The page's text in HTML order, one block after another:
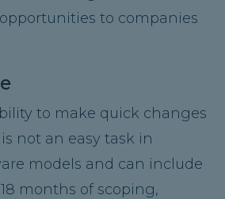
to companies
to make quick changes
not an easy task in
models and can include
months of scoping,